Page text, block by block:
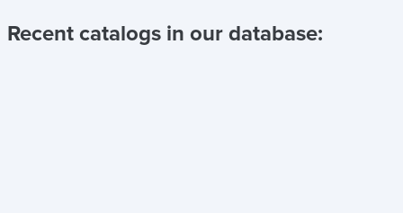
Recent catalogs in our database: